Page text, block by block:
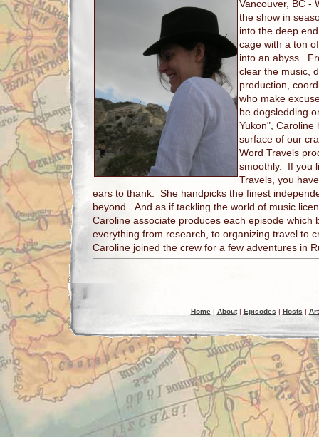
Vancouver, BC -
the show in
into the deep
cage with a ton
into an abyss.
clear the music,
production,
who make
be dogsledding
Yukon", Caroline
surface of our
Word Travels
smoothly. If you
Travels, you
ears to thank. She handpicks the finest
beyond. And as if tackling the world of music
Caroline associate produces each episode which
everything from research, to organizing travel to
Caroline joined the crew for a few adventures in
Home| About| Episodes | Hosts |